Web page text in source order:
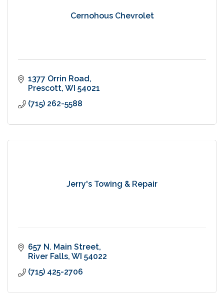
Cernohous Chevrolet
1377 Orrin Road
Prescott WI 54021
(715) 262-5588
Jerry's Towing & Repair
657 N. Main Street
River Falls WI 54022
(715) 425-2706